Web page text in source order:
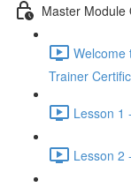
Master Module
Welcome
Trainer
Lesson 1
Lesson 2